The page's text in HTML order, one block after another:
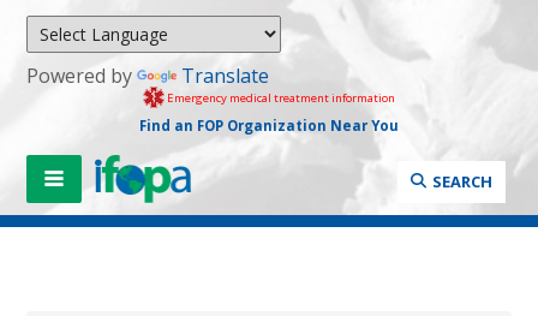
Powered by Translate
Emergency medical treatment information
Find an FOP Organization Near You
SEARCH